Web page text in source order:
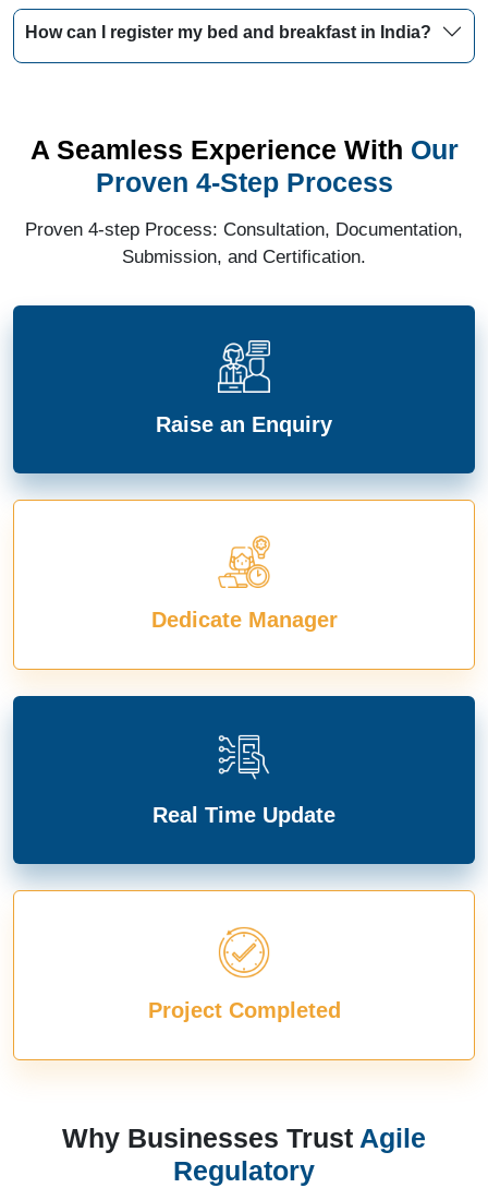
How can I register my bed and breakfast in India?
A Seamless Experience With Our
Proven 4-Step Process
Proven 4-step Process: Consultation, Documentation,
Submission, and Certification.
Raise an Enquiry
Dedicate Manager
Real Time Update
Project Completed
Why Businesses Trust Agile
Regulatory